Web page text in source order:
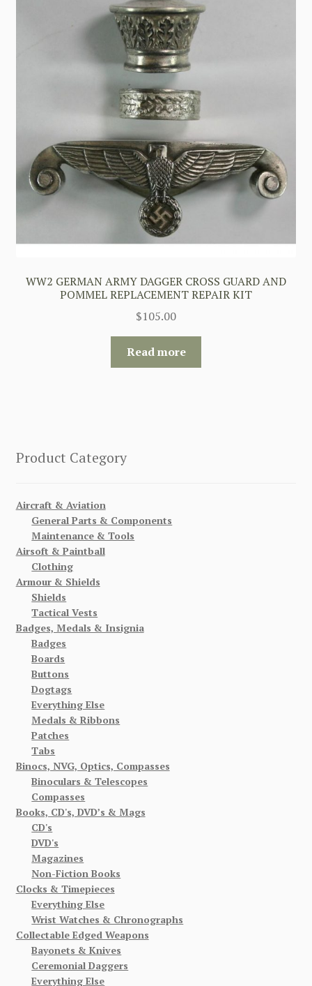
WW2 GERMAN ARMY DAGGER CROSS GUARD AND
POMMEL REPLACEMENT REPAIR KIT
$105.00
Read more
Product Category
Aircraft & Aviation
General Parts & Components
Maintenance & Tools
Airsoft & Paintball
Clothing
Armour & Shields
Shields
Tactical Vests
Badges, Medals & Insignia
Badges
Boards
Buttons
Dogtags
Everything Else
Medals & Ribbons
Patches
Tabs
Binocs, NVG, Optics, Compasses
Binoculars & Telescopes
Compasses
Books, CD's, DVD’s & Mags
CD's
DVD's
Magazines
Non-Fiction Books
Clocks & Timepieces
Everything Else
Wrist Watches & Chronographs
Collectable Edged Weapons
Bayonets & Knives
Ceremonial Daggers
Everything Else